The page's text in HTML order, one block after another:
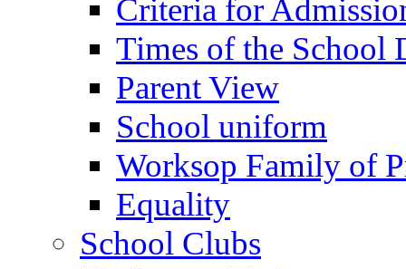
Criteria for
Times of the School
Parent View
School uniform
Worksop Family of
Equality
School Clubs